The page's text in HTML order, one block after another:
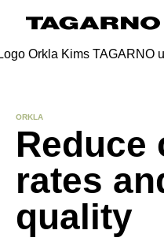
EN FR DE DA
Industries
Digital
Software
Accessories
ORKLA
Reduce
rates
quality